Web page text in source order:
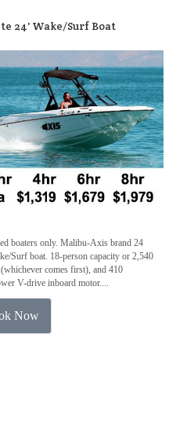
24' Wake/Surf Boat
boaters only. Malibu-Axis brand 24
Surf boat. 18-person capacity or 2,540
comes first), and 410
V-drive inboard motor....
Now